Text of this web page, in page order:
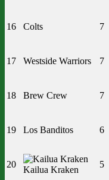
16 Colts 7
17 Westside Warriors 7
18 Brew Crew 7
19 Los Banditos 6
20
Kailua Kraken
5